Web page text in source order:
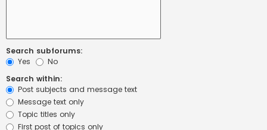
Search subforums:
Yes
No
Search within:
Post subjects and message text
Message text only
Topic titles only
First post of topics only